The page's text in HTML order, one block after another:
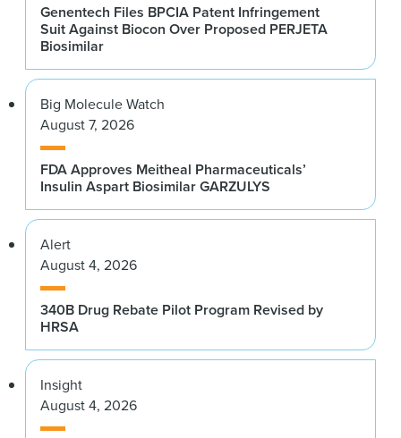
Genentech Files BPCIA Patent Infringement
Suit Against Biocon Over Proposed PERJETA
Biosimilar
Big Molecule Watch
August 7, 2026
FDA Approves Meitheal Pharmaceuticals’
Insulin Aspart Biosimilar GARZULYS
Alert
August 4, 2026
340B Drug Rebate Pilot Program Revised by
HRSA
Insight
August 4, 2026